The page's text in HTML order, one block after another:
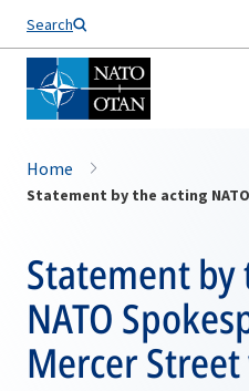
Search
Home
Statement
NATO
Mercer